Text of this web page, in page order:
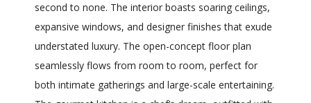
second to none. The interior boasts soaring ceilings,
expansive windows, and designer finishes that exude
understated luxury. The open-concept floor plan
seamlessly flows from room to room, perfect for
both intimate gatherings and large-scale entertaining.